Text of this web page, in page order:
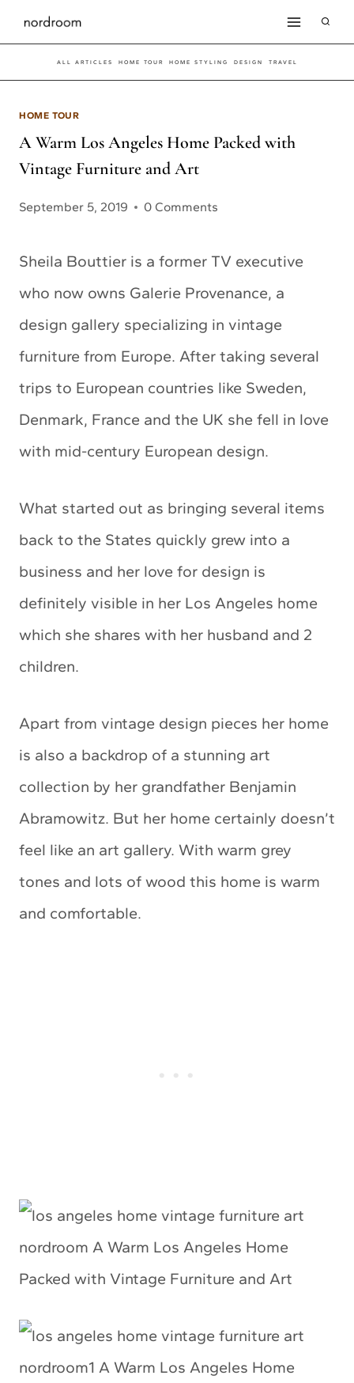
Skip
to
content
ALL ARTICLES HOME TOUR HOME STYLING DESIGN TRAVEL
HOME TOUR
A Warm Los Angeles Home Packed with
Vintage Furniture and Art
September 5, 2019 0 Comments
Sheila Bouttier is a former TV executive
who now owns Galerie Provenance, a
design gallery specializing in vintage
furniture from Europe. After taking several
trips to European countries like Sweden,
Denmark, France and the UK she fell in love
with mid-century European design.
What started out as bringing several items
back to the States quickly grew into a
business and her love for design is
definitely visible in her Los Angeles home
which she shares with her husband and 2
children.
Apart from vintage design pieces her home
is also a backdrop of a stunning art
collection by her grandfather Benjamin
Abramowitz. But her home certainly doesn’t
feel like an art gallery. With warm grey
tones and lots of wood this home is warm
and comfortable.